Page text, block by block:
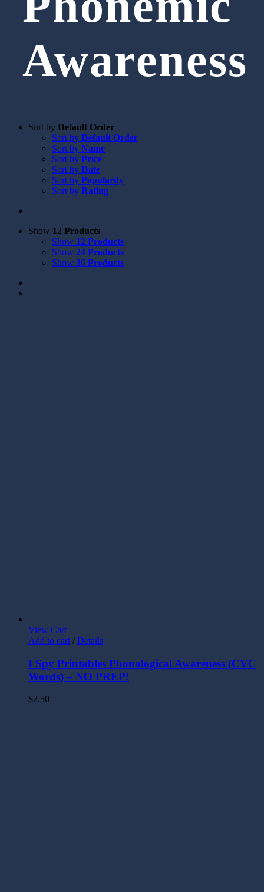
Awareness
Sort by Default Order
Sort by Default Order
Sort by Name
Sort by Price
Sort by Date
Sort by Popularity
Sort by Rating
Show 12 Products
Show 12 Products
Show 24 Products
Show 36 Products
View Cart
Add to cart / Details
I Spy Printables Phonological Awareness (CVC
Words) – NO PREP!
$2.50